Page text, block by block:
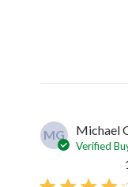
MG Michael
Verified